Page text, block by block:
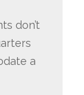
don’t
a